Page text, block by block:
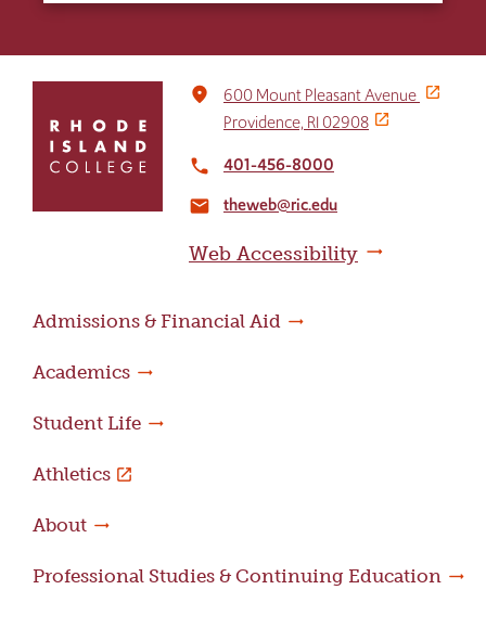
return
home
place
600 Mount Pleasant Avenue
Providence, RI 02908
local_phone 401-456-8000
email theweb@ric.edu
Web Accessibility
Admissions & Financial Aid
Academics
Student Life
Athletics
About
Professional Studies & Continuing Education